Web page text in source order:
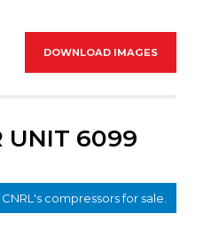
DOWNLOAD IMAGES
UNIT 6099
compressors for sale.